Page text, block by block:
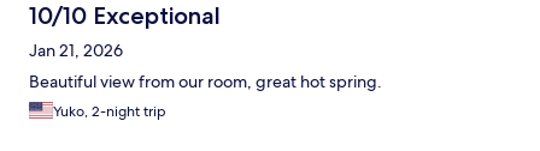
10/10 Exceptional
Jan 21, 2026
Beautiful view from our room, great hot spring.
Yuko, 2-night trip